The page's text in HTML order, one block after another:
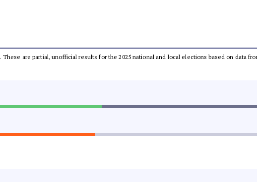
. These are partial, unofficial results for the 2025 national and local elections based on data